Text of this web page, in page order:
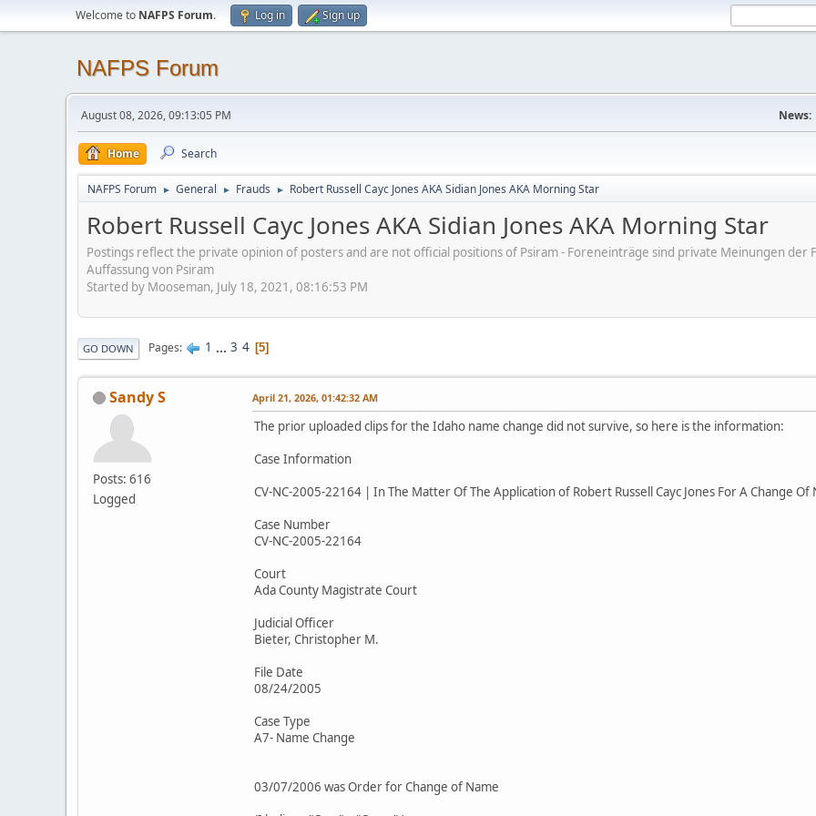
Welcome to NAFPS Forum. Log in Sign up
NAFPS Forum
August 08, 2026, 09:13:05 PM News:
Home Search
NAFPS Forum ► General ► Frauds ► Robert Russell Cayc Jones AKA Sidian Jones AKA Morning Star
Robert Russell Cayc Jones AKA Sidian Jones AKA Morning Star
Postings reflect the private opinion of posters and are not official positions of Psiram - Foreneinträge sind private Meinungen
Auffassung von Psiram
Started by Mooseman, July 18, 2021, 08:16:53 PM
GO DOWN Pages 1 ... 3 4 5
Sandy S
Posts: 616
Logged
April 21, 2026, 01:42:32 AM
The prior uploaded clips for the Idaho name change did not survive, so here is the information:
Case Information
CV-NC-2005-22164 | In The Matter Of The Application of Robert Russell Cayc Jones For A Change Of
Case Number
CV-NC-2005-22164
Court
Ada County Magistrate Court
Judicial Officer
Bieter, Christopher M.
File Date
08/24/2005
Case Type
A7- Name Change
03/07/2006 was Order for Change of Name